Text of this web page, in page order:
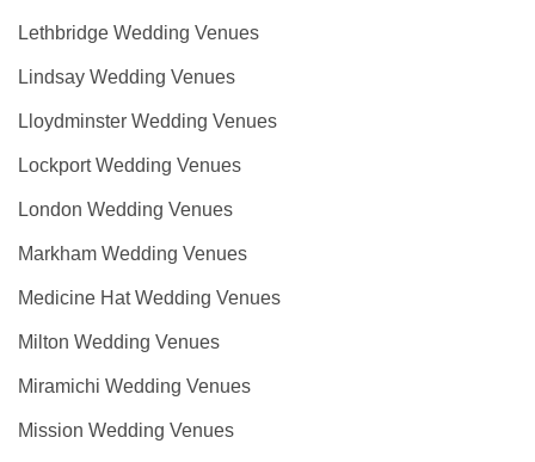
Lethbridge Wedding Venues
Lindsay Wedding Venues
Lloydminster Wedding Venues
Lockport Wedding Venues
London Wedding Venues
Markham Wedding Venues
Medicine Hat Wedding Venues
Milton Wedding Venues
Miramichi Wedding Venues
Mission Wedding Venues